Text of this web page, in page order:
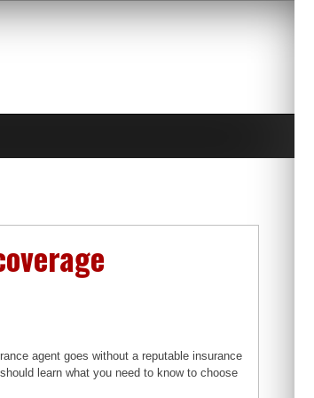
agent goes without a reputable insurance
learn what you need to know to choose